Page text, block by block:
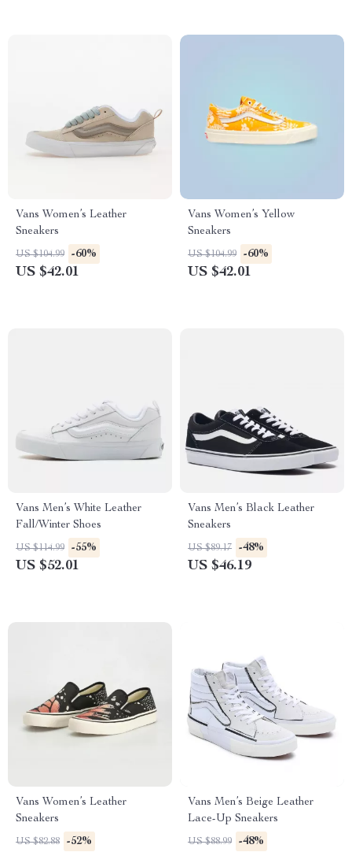
Vans Women’s Leather
Sneakers
US $104.99 -60%
US $42.01
Vans Women’s Yellow
Sneakers
US $104.99 -60%
US $42.01
Vans Men’s White Leather
Fall/Winter Shoes
US $114.99 -55%
US $52.01
Vans Men’s Black Leather
Sneakers
US $89.17 -48%
US $46.19
Vans Women’s Leather
Sneakers
US $82.88 -52%
Vans Men’s Beige Leather
Lace-Up Sneakers
US $88.99 -48%